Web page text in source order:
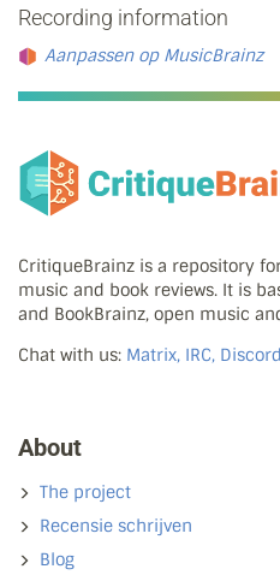
Recording information
Aanpassen op MusicBrainz
CritiqueBrainz is a repository
music and book reviews. It is
and BookBrainz, open music
Chat with us: Matrix, IRC, Discord
About
The project
Recensie schrijven
Blog